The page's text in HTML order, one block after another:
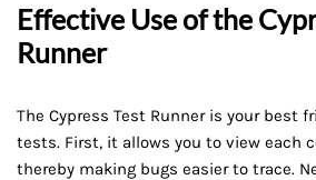
Effective Use of the
Runner
The Cypress Test Runner is your best
tests. First, it allows you to view each
thereby making bugs easier to trace.